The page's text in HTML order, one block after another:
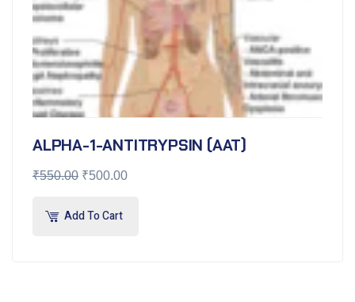
ALPHA-1-ANTITRYPSIN (AAT)
₹550.00 ₹500.00
Add To Cart